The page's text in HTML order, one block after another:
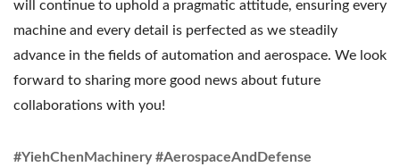
will continue to uphold a pragmatic attitude, ensuring every
machine and every detail is perfected as we steadily
advance in the fields of automation and aerospace. We look
forward to sharing more good news about future
collaborations with you!
#YiehChenMachinery #AerospaceAndDefense